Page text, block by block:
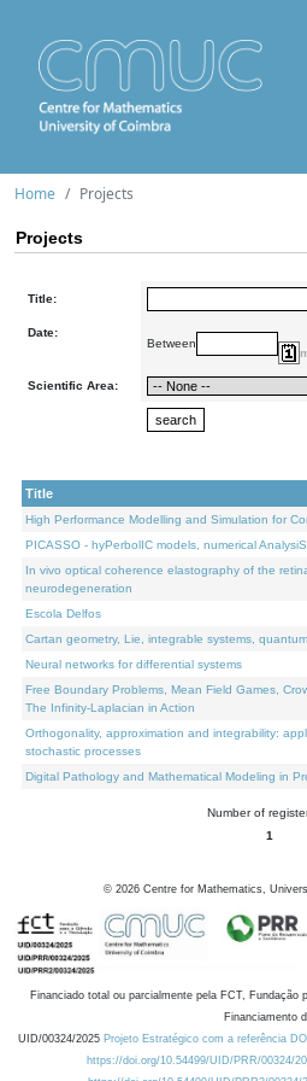
Home Projects
Projects
Title:
Date:
Between
Scientific Area:
Title
High Performance Modelling and Simulation for
PICASSO - hyPerbolIC models, numerical
In vivo optical coherence elastography of the
neurodegeneration
Escola Delfos
Cartan geometry, Lie, integrable systems,
Neural networks for differential systems
Free Boundary Problems, Mean Field Games,
The Infinity-Laplacian in Action
Orthogonality, approximation and integrability:
stochastic processes
Digital Pathology and Mathematical Modeling in
Number of
1
© 2026 Centre for Mathematics,
Financiado total ou parcialmente pela FCT, Fundação
Financiamento
UID/00324/2025 Projeto Estratégico com a referência
https://doi.org/10.54499/UID/PRR/00324/